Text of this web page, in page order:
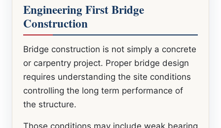
Engineering First Bridge
Construction
Bridge construction is not simply a concrete
or carpentry project. Proper bridge design
requires understanding the site conditions
controlling the long term performance of
the structure.
Those conditions may include weak bearing